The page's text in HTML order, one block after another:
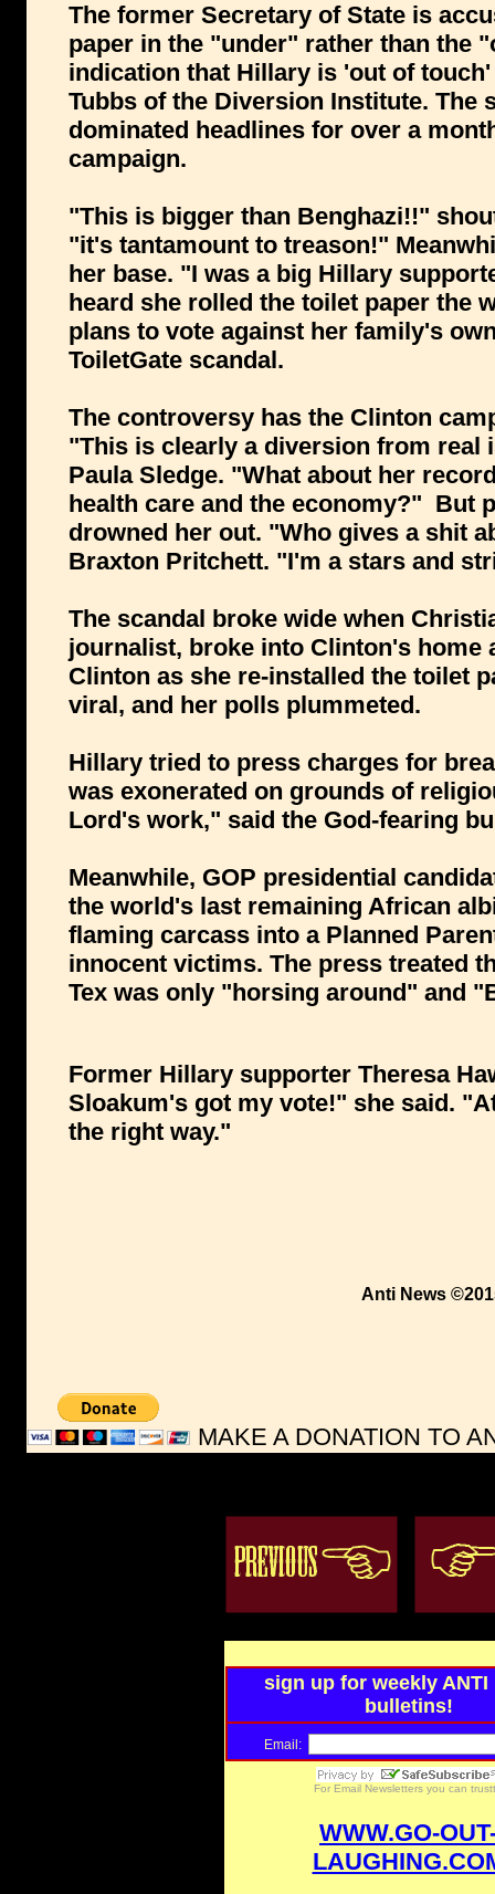
The former Secretary of State is
paper in the "under" rather than the
indication that Hillary is 'out of
Tubbs of the Diversion Institute. The
dominated headlines for over a
campaign.
"This is bigger than Benghazi!!"
"it's tantamount to treason!"
her base. "I was a big Hillary
heard she rolled the toilet paper the
plans to vote against her family's
ToiletGate scandal.
The controversy has the Clinton
"This is clearly a diversion from real
Paula Sledge. "What about her
health care and the economy?" But
drowned her out. "Who gives a shit
Braxton Pritchett. "I'm a stars and
The scandal broke wide when
journalist, broke into Clinton's home
Clinton as she re-installed the toilet
viral, and her polls plummeted.
Hillary tried to press charges for
was exonerated on grounds of
Lord's work," said the God-fearing
Meanwhile, GOP presidential
the world's last remaining African
flaming carcass into a Planned
innocent victims. The press treated
Tex was only "horsing around" and
Former Hillary supporter Theresa
Sloakum's got my vote!" she said.
the right way."
Anti News
MAKE A DONATION TO
sign up for weekly ANTI
bulletins!
Email:
For Email Newsletters you can
WWW.GO-